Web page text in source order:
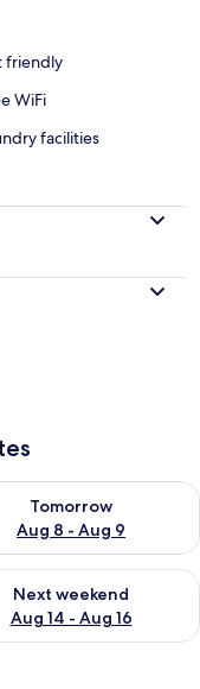
friendly
WiFi
facilities
8
Tomorrow
Aug 8 - Aug 9
for
- Aug 9
Next weekend
Aug 14 - Aug 16
for next